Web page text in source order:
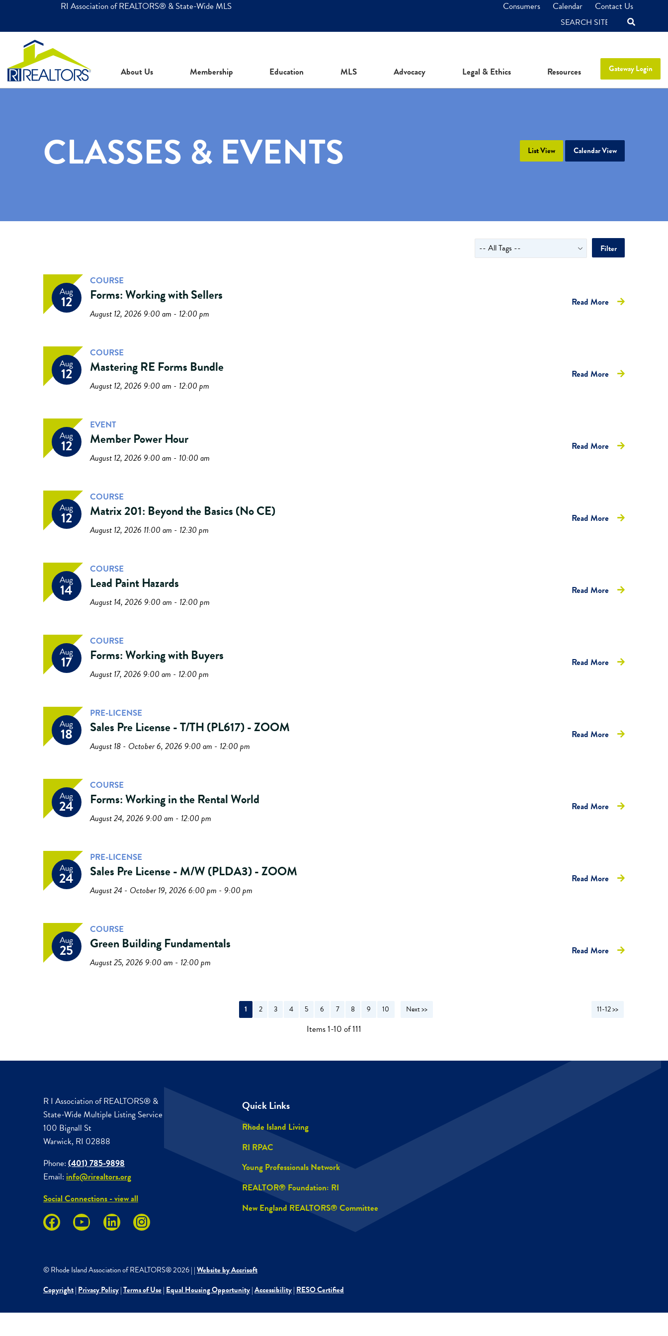
RI Association of REALTORS® & State-Wide MLS Consumers Calendar Contact Us
SEARCH
About Us Membership Education MLS Advocacy Legal & Ethics Resources Gateway Login
CLASSES & EVENTS List View Calendar View
Filter
Aug
12
COURSE
Forms: Working with Sellers
August 12, 2026 9:00 am - 12:00 pm
Read More
Aug
12
COURSE
Mastering RE Forms Bundle
August 12, 2026 9:00 am - 12:00 pm
Read More
Aug
12
EVENT
Member Power Hour
August 12, 2026 9:00 am - 10:00 am
Read More
Aug
12
COURSE
Matrix 201: Beyond the Basics (No CE)
August 12, 2026 11:00 am - 12:30 pm
Read More
Aug
14
COURSE
Lead Paint Hazards
August 14, 2026 9:00 am - 12:00 pm
Read More
Aug
17
COURSE
Forms: Working with Buyers
August 17, 2026 9:00 am - 12:00 pm
Read More
Aug
18
PRE-LICENSE
Sales Pre License - T/TH (PL617) - ZOOM
August 18 - October 6, 2026 9:00 am - 12:00 pm
Read More
Aug
24
COURSE
Forms: Working in the Rental World
August 24, 2026 9:00 am - 12:00 pm
Read More
Aug
24
PRE-LICENSE
Sales Pre License - M/W (PLDA3) - ZOOM
August 24 - October 19, 2026 6:00 pm - 9:00 pm
Read More
Aug
25
COURSE
Green Building Fundamentals
August 25, 2026 9:00 am - 12:00 pm
Read More
11-12 >>
1 2 3 4 5 6 7 8 9 10 Next >>
Items 1-10 of 111
R I Association of REALTORS® &
State-Wide Multiple Listing Service
100 Bignall St
Warwick, RI 02888
Phone: (401) 785-9898
Email: info@rirealtors.org
Social Connections - view all
Quick Links
Rhode Island Living
RI RPAC
Young Professionals Network
REALTOR® Foundation: RI
New England REALTORS® Committee
© Rhode Island Association of REALTORS®2026| |Website by Accrisoft
Copyright| Privacy Policy|Terms of Use| Equal Housing Opportunity|Accessibility| RESO Certified